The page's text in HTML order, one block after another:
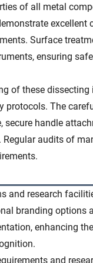
of all metal
excellent
Surface
ensuring
of these dissecting
protocols. The
handle
audits of
and research
branding options
enhancing
and